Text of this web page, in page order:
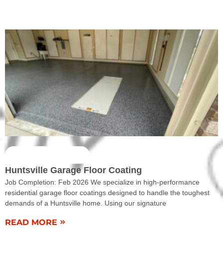
COMPLETED WORK
Huntsville Garage Floor Coating
Job Completion: Feb 2026 We specialize in high-performance
residential garage floor coatings designed to handle the toughest
demands of a Huntsville home. Using our signature
READ MORE